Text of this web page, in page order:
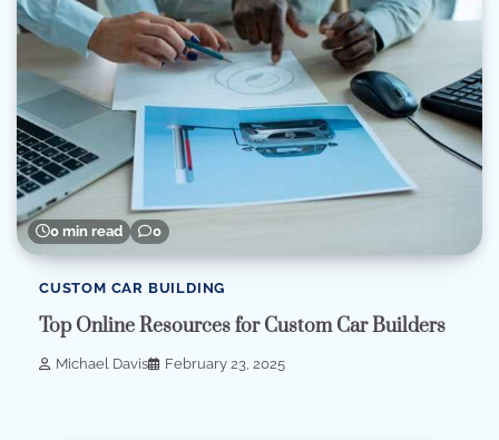
0 min read 0
CUSTOM CAR BUILDING
Top Online Resources for Custom Car Builders
Michael Davis February 23, 2025